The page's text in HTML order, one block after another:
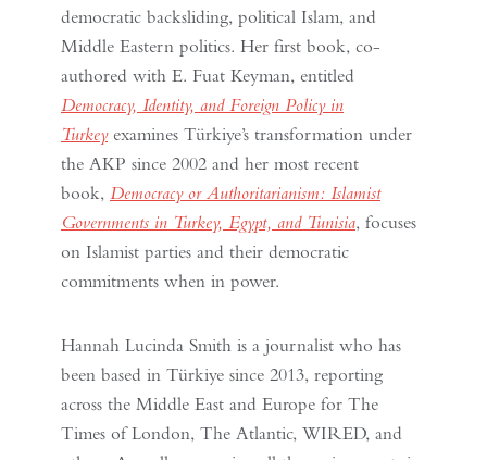
democratic backsliding, political Islam, and
Middle Eastern politics. Her first book, co-
authored with E. Fuat Keyman, entitled
Democracy, Identity, and Foreign Policy in
Turkeyexamines Türkiye’s transformation under
the AKP since 2002 and her most recent
book, Democracy or Authoritarianism: Islamist
Governments in Turkey, Egypt, and Tunisia, focuses
on Islamist parties and their democratic
commitments when in power.
Hannah Lucinda Smith is a journalist who has
been based in Türkiye since 2013, reporting
across the Middle East and Europe for The
Times of London, The Atlantic, WIRED, and